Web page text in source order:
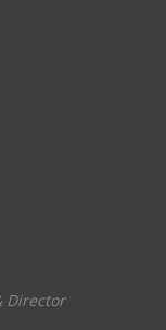
Director